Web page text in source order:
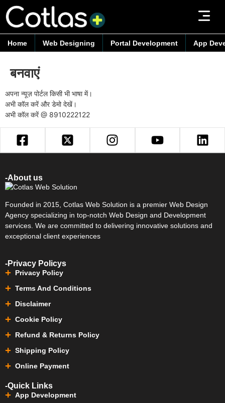
Home Web Designing Portal Development App
बनवाएं
अपना न्यूज़ पोर्टल किसी भी भाषा में।
अभी कॉल करें और डेमो देखें।
अभी कॉल करें @ 8910222122
-About us
Founded in 2015, Cotlas Web Solution is a premier Web Design
Agency specializing in top-notch Web Design and Development
services. We are committed to delivering innovative solutions and
exceptional client experiences
-Privacy Policys
Privacy Policy
Terms And Conditions
Disclaimer
Cookie Policy
Refund & Returns Policy
Shipping Policy
Online Payment
-Quick Links
App Development